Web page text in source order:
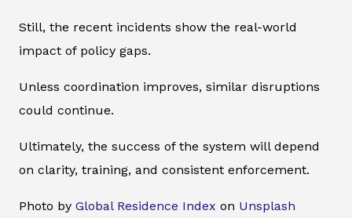
Still, the recent incidents show the real-world
impact of policy gaps.
Unless coordination improves, similar disruptions
could continue.
Ultimately, the success of the system will depend
on clarity, training, and consistent enforcement.
Photo by Global Residence Index on Unsplash